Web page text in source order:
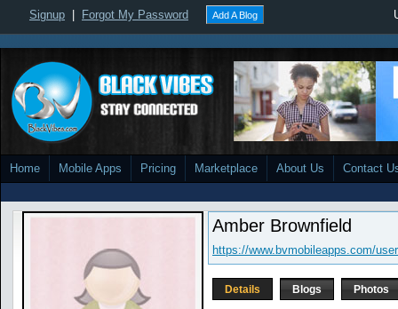
Signup Forgot My Password Add A Blog
Home Mobile Apps Pricing Marketplace About Us Contact
Amber Brownfield
https://www.bvmobileapps.com/
Details Blogs Photos